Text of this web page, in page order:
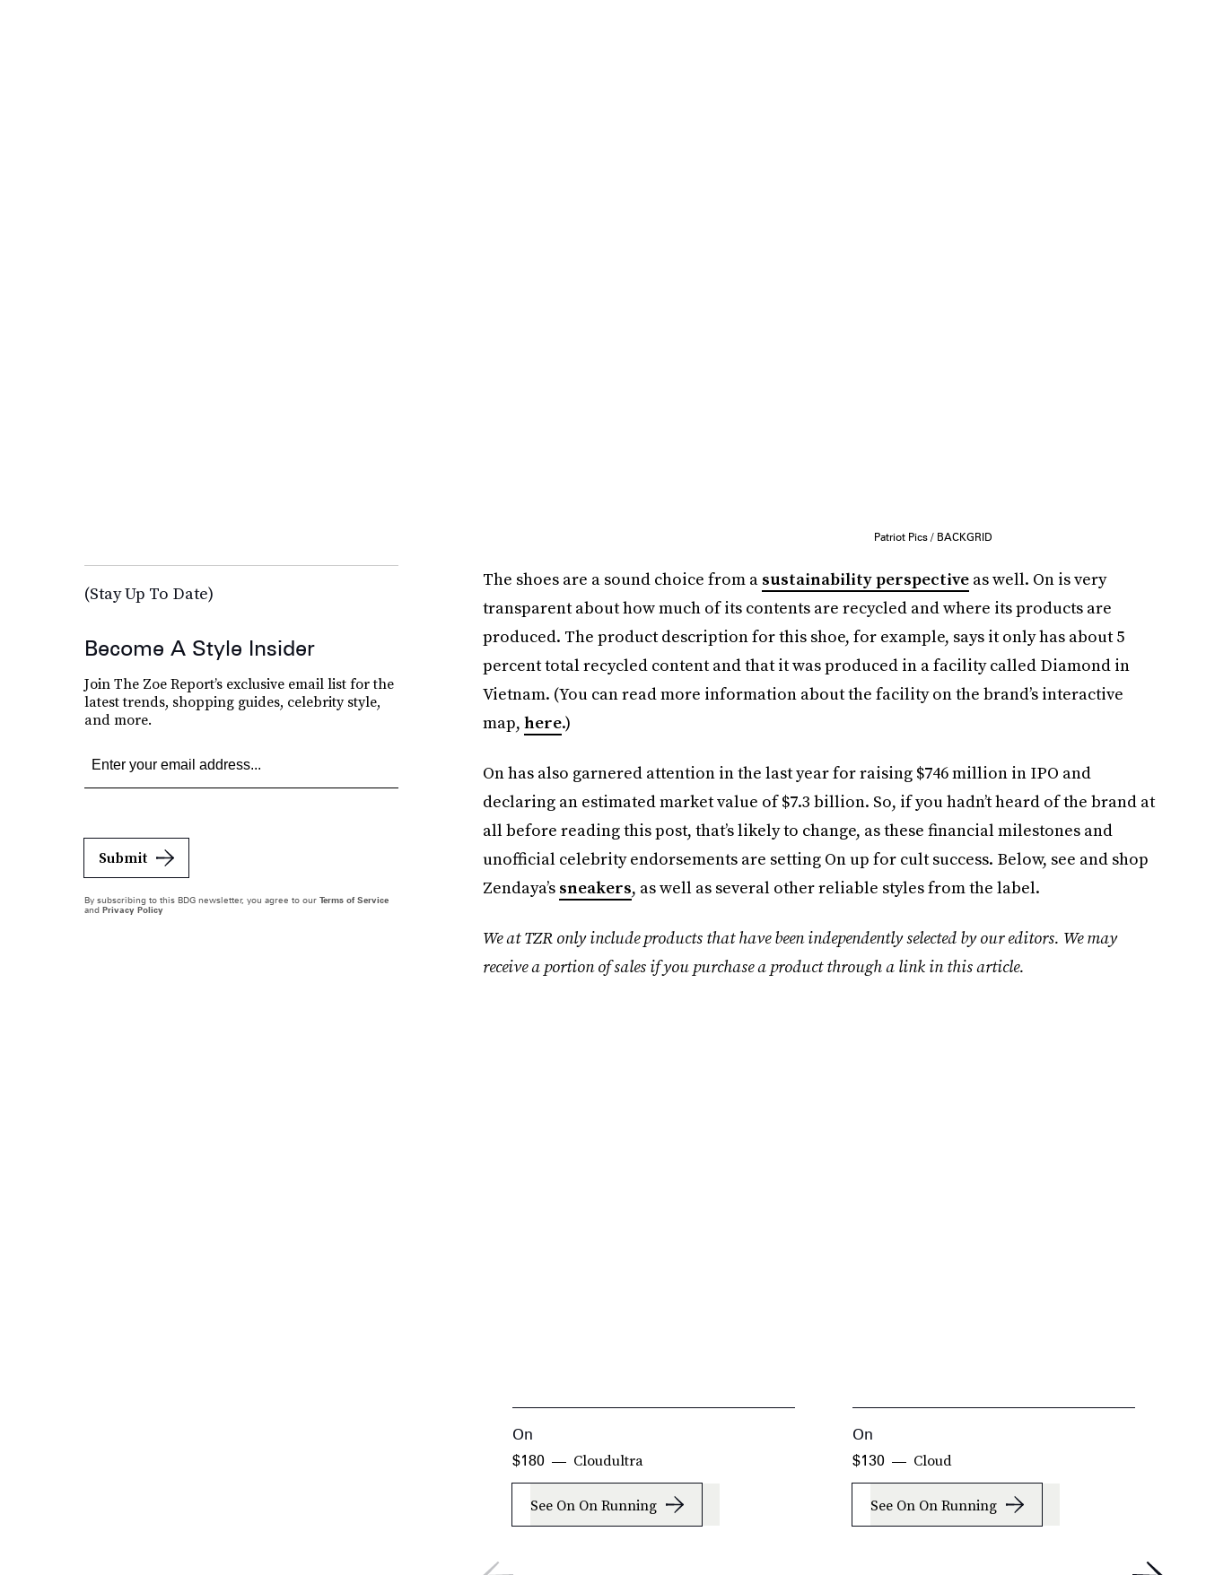
Patriot Pics / BACKGRID
The shoes are a sound choice from a sustainability perspectiveas well. On is very
transparent about how much of its contents are recycled and where its products are
produced. The product description for this shoe, for example, says it only has about 5
percent total recycled content and that it was produced in a facility called Diamond in
Vietnam. (You can read more information about the facility on the brand’s interactive
map, here.)
On has also garnered attention in the last year for raising $746 million in IPO and
declaring an estimated market value of $7.3 billion. So, if you hadn’t heard of the brand at
all before reading this post, that’s likely to change, as these financial milestones and
unofficial celebrity endorsements are setting On up for cult success. Below, see and shop
Zendaya’s sneakers, as well as several other reliable styles from the label.
We at TZR only include products that have been independently selected by our editors. We may
receive a portion of sales if you purchase a product through a link in this article.
On
Cloudultra
$180
See On On Running
On
Cloud
$130
See On On Running
(Stay Up To Date)
Become A Style Insider
Join The Zoe Report’s exclusive email list for the
latest trends, shopping guides, celebrity style,
and more.
Submit
By subscribing to this BDG newsletter, you agree to our Terms of Service
and Privacy Policy